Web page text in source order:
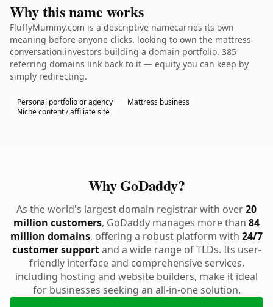
Why this name works
FluffyMummy.com is a descriptive namecarries its own
meaning before anyone clicks. looking to own the mattress
conversation.investors building a domain portfolio. 385
referring domains link back to it — equity you can keep by
simply redirecting.
Personal portfolio or agency
Mattress business
Niche content / affiliate site
Why GoDaddy?
As the world's largest domain registrar with over20
million customers, GoDaddy manages more than 84
million domains, offering a robust platform with 24/7
customer supportand a wide range of TLDs. Its user-
friendly interface and comprehensive services,
including hosting and website builders, make it ideal
for businesses seeking an all-in-one solution.